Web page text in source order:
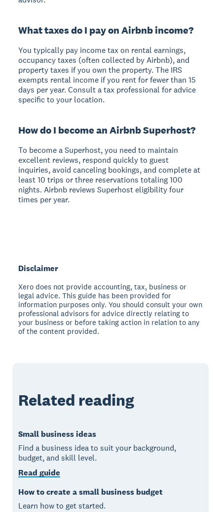
What taxes do I pay on Airbnb income?
You typically pay income tax on rental earnings,
occupancy taxes (often collected by Airbnb), and
property taxes if you own the property. The IRS
exempts rental income if you rent for fewer than 15
days per year. Consult a tax professional for advice
specific to your location.
How do I become an Airbnb Superhost?
To become a Superhost, you need to maintain
excellent reviews, respond quickly to guest
inquiries, avoid canceling bookings, and complete at
least 10 trips or three reservations totaling 100
nights. Airbnb reviews Superhost eligibility four
times per year.
Disclaimer
Xero does not provide accounting, tax, business or
legal advice. This guide has been provided for
information purposes only. You should consult your own
professional advisors for advice directly relating to
your business or before taking action in relation to any
of the content provided.
Related reading
Small business ideas
Find a business idea to suit your background,
budget, and skill level.
Read guide
How to create a small business budget
Learn how to get started.